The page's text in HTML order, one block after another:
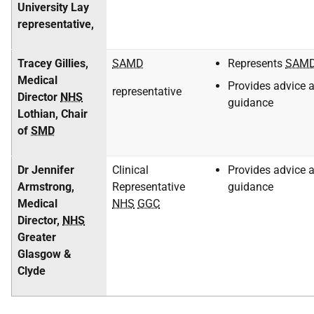
University Lay
representative,
Tracey Gillies,
Medical
Director NHS
Lothian, Chair
of SMD
SAMD
representative
Represents
Provides advice
guidance
Dr Jennifer
Armstrong,
Medical
Director, NHS
Greater
Glasgow &
Clyde
Clinical
Representative
NHS GGC
Provides advice
guidance